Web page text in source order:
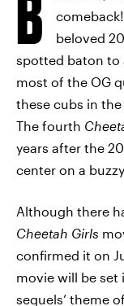
B
beloved
spotted baton to
most of the OG
these cubs in
The fourth
years after the
center on a
Although there
Cheetah Girls
confirmed it on
movie will be
sequels’ theme